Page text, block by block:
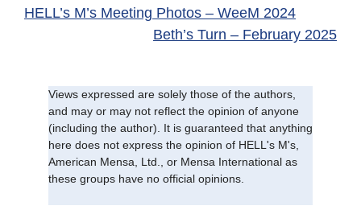
HELL’s M’s Meeting Photos – WeeM 2024
Beth’s Turn – February 2025
Views expressed are solely those of the authors,
and may or may not reflect the opinion of anyone
(including the author). It is guaranteed that anything
here does not express the opinion of HELL's M's,
American Mensa, Ltd., or Mensa International as
these groups have no official opinions.